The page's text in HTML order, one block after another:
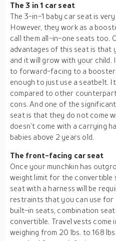
The 3 in 1 car seat
The 3-in-1 baby car seat is
However, they work as a
call them all-in-one seats too.
advantages of this seat is that
and it will grow with your
to forward-facing to a booster
enough to just use a seatbelt.
compared to other
cons. And one of the
seat is that they do not come
doesn’t come with a carrying
babies above 2 years old.
The front-facing car seat
Once your munchkin has
weight limit for the
seat with a harness will be
restraints that you can use for
built-in seats, combination
convertible. Travel vests come
weighing from 20 lbs. to 168